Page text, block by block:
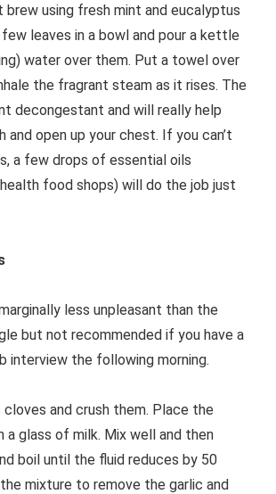
brew using fresh mint and eucalyptus
leaves in a bowl and pour a kettle
water over them. Put a towel over
the fragrant steam as it rises. The
decongestant and will really help
and open up your chest. If you can’t
a few drops of essential oils
food shops) will do the job just
less unpleasant than the
but not recommended if you have a
interview the following morning.
and crush them. Place the
a glass of milk. Mix well and then
boil until the fluid reduces by 50
mixture to remove the garlic and